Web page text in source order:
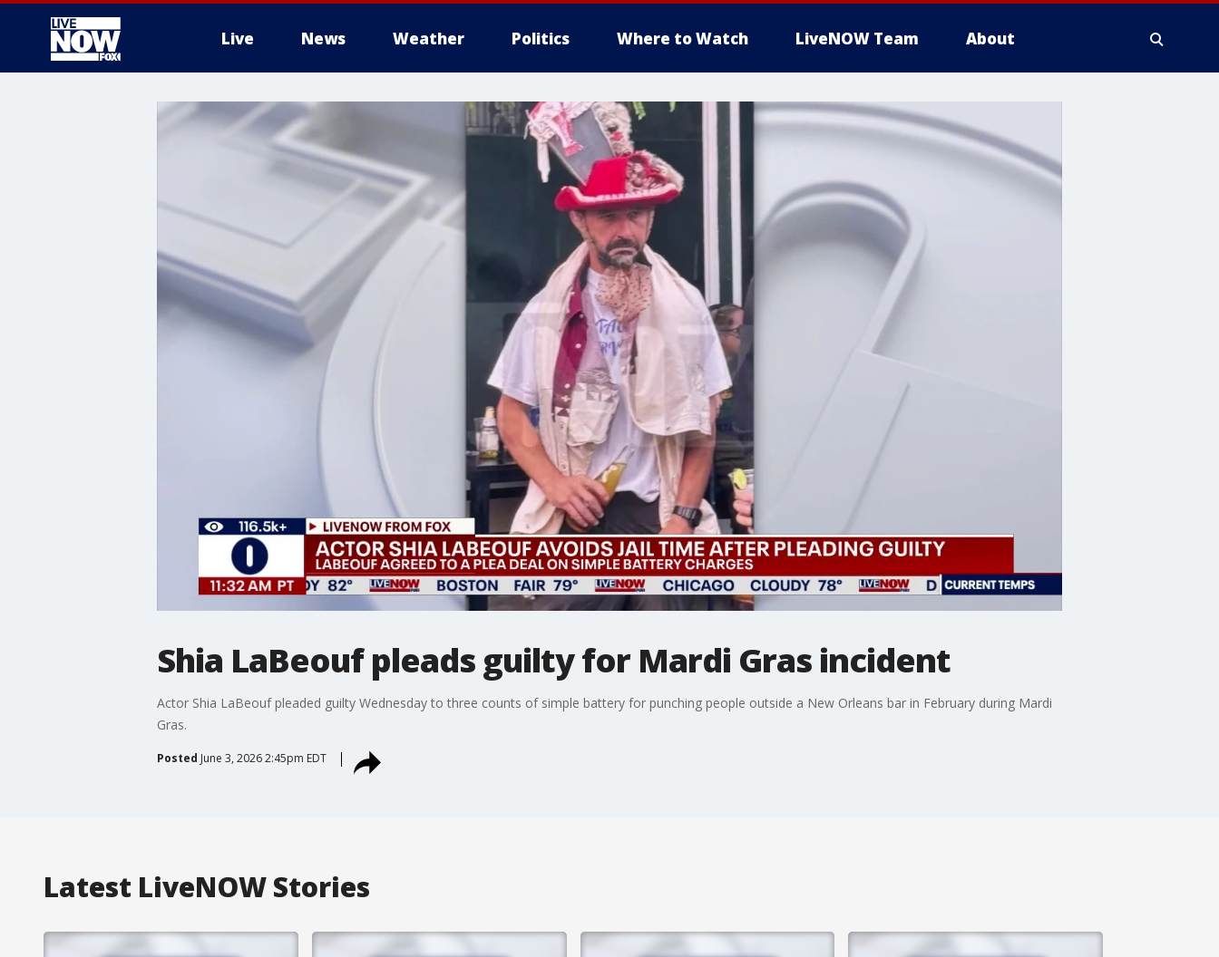
Live News Weather Politics Where to Watch LiveNOW Team About
More
Shia LaBeouf pleads guilty for Mardi Gras incident
Actor Shia LaBeouf pleaded guilty Wednesday to three counts of simple battery for punching people outside a New Orleans bar in February during Mardi
Gras.
Posted June 3, 2026 2:45pm EDT
Latest LiveNOW Stories